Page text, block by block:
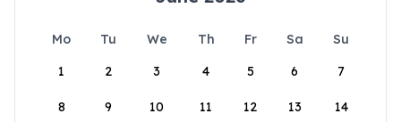
Mo Tu We Th Fr Sa
Su
1
2 3 4 5 6 7
8 9 10 11 12 13 14